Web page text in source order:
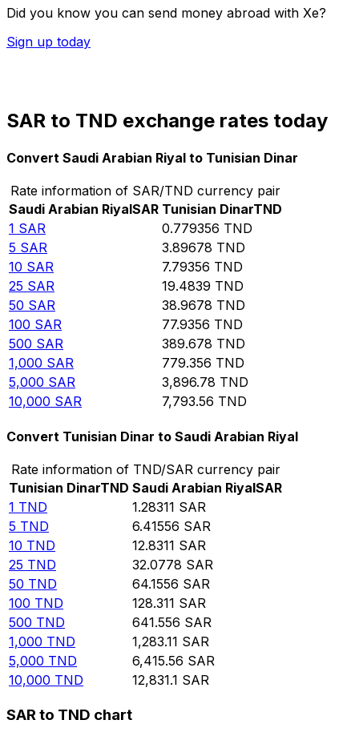
Did you know you can send money abroad with Xe?
Sign up today
SAR to TND exchange rates today
Convert Saudi Arabian Riyal to Tunisian Dinar
Rate information of SAR/TND currency pair
Saudi Arabian RiyalSAR Tunisian DinarTND
1 SAR 0.779356 TND
5 SAR 3.89678 TND
10 SAR 7.79356 TND
25 SAR 19.4839 TND
50 SAR 38.9678 TND
100 SAR 77.9356 TND
500 SAR 389.678 TND
1,000 SAR 779.356 TND
5,000 SAR 3,896.78 TND
10,000 SAR 7,793.56 TND
Convert Tunisian Dinar to Saudi Arabian Riyal
Rate information of TND/SAR currency pair
Tunisian DinarTND Saudi Arabian RiyalSAR
1 TND 1.28311 SAR
5 TND 6.41556 SAR
10 TND 12.8311 SAR
25 TND 32.0778 SAR
50 TND 64.1556 SAR
100 TND 128.311 SAR
500 TND 641.556 SAR
1,000 TND 1,283.11 SAR
5,000 TND 6,415.56 SAR
10,000 TND 12,831.1 SAR
SAR to TND chart